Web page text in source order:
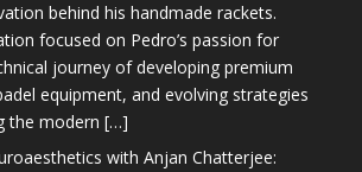
behind his handmade rackets.
focused on Pedro’s passion for
journey of developing premium
equipment, and evolving strategies
the modern […]
with Anjan Chatterjee: